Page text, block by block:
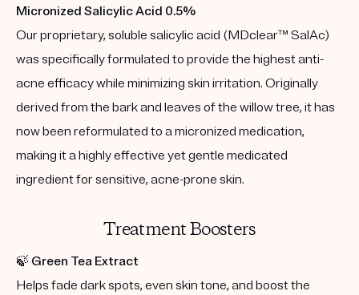
Micronized Salicylic Acid 0.5%
Our proprietary, soluble salicylic acid (MDclear™ SalAc)
was specifically formulated to provide the highest anti-
acne efficacy while minimizing skin irritation. Originally
derived from the bark and leaves of the willow tree, it has
now been reformulated to a micronized medication,
making it a highly effective yet gentle medicated
ingredient for sensitive, acne-prone skin.
Treatment Boosters
🍃 Green Tea Extract
Helps fade dark spots, even skin tone, and boost the